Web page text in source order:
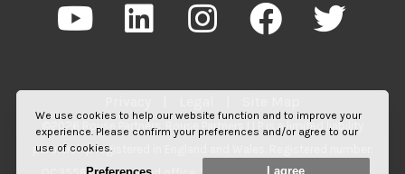
©2026 Rouse Partners. Rouse Partners LLP is a limited liability
partnership registered in England and Wales. Registered number:
We use cookies to help our website function and to improve your
experience. Please confirm your preferences and/or agree to our
use of cookies.
I agree